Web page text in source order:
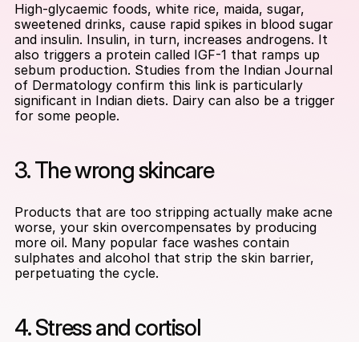
High-glycaemic foods, white rice, maida, sugar,
sweetened drinks, cause rapid spikes in blood sugar
and insulin. Insulin, in turn, increases androgens. It
also triggers a protein called IGF-1 that ramps up
sebum production. Studies from the Indian Journal
of Dermatology confirm this link is particularly
significant in Indian diets. Dairy can also be a trigger
for some people.
3. The wrong skincare
Products that are too stripping actually make acne
worse, your skin overcompensates by producing
more oil. Many popular face washes contain
sulphates and alcohol that strip the skin barrier,
perpetuating the cycle.
4. Stress and cortisol